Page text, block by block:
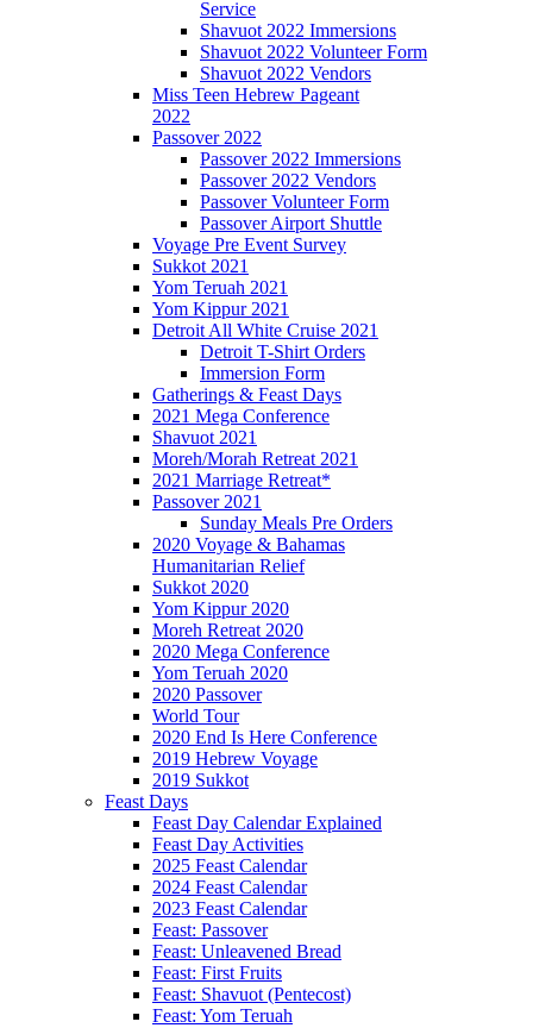
Service
Shavuot 2022 Immersions
Shavuot 2022 Volunteer Form
Shavuot 2022 Vendors
Miss Teen Hebrew Pageant
2022
Passover 2022
Passover 2022 Immersions
Passover 2022 Vendors
Passover Volunteer Form
Passover Airport Shuttle
Voyage Pre Event Survey
Sukkot 2021
Yom Teruah 2021
Yom Kippur 2021
Detroit All White Cruise 2021
Detroit T-Shirt Orders
Immersion Form
Gatherings & Feast Days
2021 Mega Conference
Shavuot 2021
Moreh/Morah Retreat 2021
2021 Marriage Retreat*
Passover 2021
Sunday Meals Pre Orders
2020 Voyage & Bahamas
Humanitarian Relief
Sukkot 2020
Yom Kippur 2020
Moreh Retreat 2020
2020 Mega Conference
Yom Teruah 2020
2020 Passover
World Tour
2020 End Is Here Conference
2019 Hebrew Voyage
2019 Sukkot
Feast Days
Feast Day Calendar Explained
Feast Day Activities
2025 Feast Calendar
2024 Feast Calendar
2023 Feast Calendar
Feast: Passover
Feast: Unleavened Bread
Feast: First Fruits
Feast: Shavuot (Pentecost)
Feast: Yom Teruah